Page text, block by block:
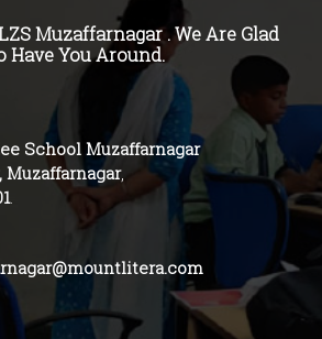
Muzaffarnagar . We Are Glad
Have You Around.
School Muzaffarnagar
Muzaffarnagar,
.